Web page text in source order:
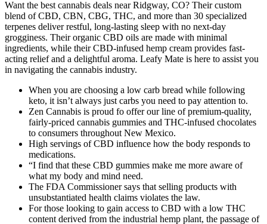
Want the best cannabis deals near Ridgway, CO? Their custom
blend of CBD, CBN, CBG, THC, and more than 30 specialized
terpenes deliver restful, long-lasting sleep with no next-day
grogginess. Their organic CBD oils are made with minimal
ingredients, while their CBD-infused hemp cream provides fast-
acting relief and a delightful aroma. Leafy Mate is here to assist you
in navigating the cannabis industry.
When you are choosing a low carb bread while following
keto, it isn’t always just carbs you need to pay attention to.
Zen Cannabis is proud fo offer our line of premium-quality,
fairly-priced cannabis gummies and THC-infused chocolates
to consumers throughout New Mexico.
High servings of CBD influence how the body responds to
medications.
“I find that these CBD gummies make me more aware of
what my body and mind need.
The FDA Commissioner says that selling products with
unsubstantiated health claims violates the law.
For those looking to gain access to CBD with a low THC
content derived from the industrial hemp plant, the passage of